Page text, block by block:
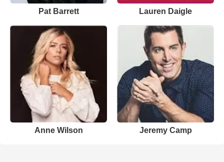
Pat Barrett Lauren Daigle
Anne Wilson Jeremy Camp